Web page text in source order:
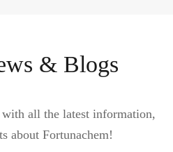
& Blogs
all the latest information,
about Fortunachem!